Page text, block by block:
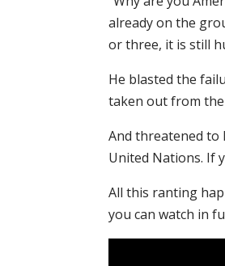
already on the
or three, it is still
He blasted the
taken out from the
And threatened to
United Nations. If
All this ranting
you can watch in